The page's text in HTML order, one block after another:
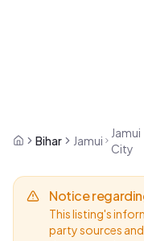
Bihar Jamui
Jamui
City
Notice
This listing's
party sources